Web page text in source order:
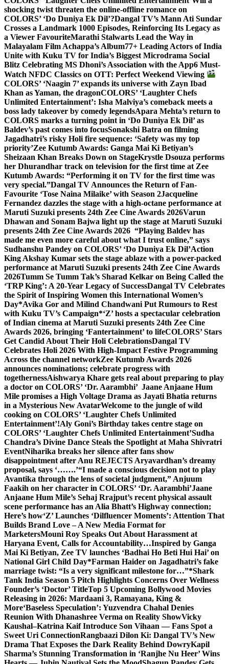
shocking twist threaten the online-offline romance on
COLORS’ ‘Do Duniya Ek Dil’?Dangal TV’s Mann Ati Sundar
Crosses a Landmark 1000 Episodes, Reinforcing Its Legacy as
a Viewer FavouriteMarathi Stalwarts Lead the Way in
Malayalam Film Achappa’s Album77+ Leading Actors of India
Unite with Kuku TV for India’s Biggest Microdrama Social
Blitz Celebrating MS Dhoni’s Association with the App6 Must-
Watch NFDC Classics on OTT: Perfect Weekend Viewing
COLORS’ ‘Naagin 7’ expands its universe with Zayn Ibad
Khan as Yaman, the dragonCOLORS’ ‘Laughter Chefs
Unlimited Entertainment’: Isha Malviya’s comeback meets a
boss lady takeover by comedy legendsApara Mehta’s return to
COLORS marks a turning point in ‘Do Duniya Ek Dil’ as
Baldev’s past comes into focusSonakshi Batra on filming
Jagadhatri’s risky Holi fire sequence: ‘Safety was my top
priority’Zee Kutumb Awards: Ganga Mai Ki Betiyan’s
Sheizaan Khan Breaks Down on StageKrystle Dsouza performs
her Dhurandhar track on television for the first time at Zee
Kutumb Awards: “Performing it on TV for the first time was
very special.”Dangal TV Announces the Return of Fan-
Favourite ‘Tose Naina Milaike’ with Season 2Jacqueline
Fernandez dazzles the stage with a high-octane performance at
Maruti Suzuki presents 24th Zee Cine Awards 2026Varun
Dhawan and Sonam Bajwa light up the stage at Maruti Suzuki
presents 24th Zee Cine Awards 2026 “Playing Baldev has
made me even more careful about what I trust online,” says
Sudhanshu Pandey on COLORS’ ‘Do Duniya Ek Dil’Action
King Akshay Kumar sets the stage ablaze with a power-packed
performance at Maruti Suzuki presents 24th Zee Cine Awards
2026Tumm Se Tumm Tak’s Sharad Kelkar on Being Called the
‘TRP King’: A 20-Year Legacy of SuccessDangal TV Celebrates
the Spirit of Inspiring Women this International Women’s
Day*Avika Gor and Milind Chandwani Put Rumours to Rest
with Kuku TV’s Campaign*‘Z’ hosts a spectacular celebration
of Indian cinema at Maruti Suzuki presents 24th Zee Cine
Awards 2026, bringing ‘Fantertainment’ to lifeCOLORS’ Stars
Get Candid About Their Holi CelebrationsDangal TV
Celebrates Holi 2026 With High-Impact Festive Programming
Across the channel networkZee Kutumb Awards 2026
announces nominations; celebrate progress with
togethernessAishwarya Khare gets real about preparing to play
a doctor on COLORS’ ‘Dr. Aarambhi’ Jaane Anjaane Hum
Mile promises a High Voltage Drama as Jayati Bhatia returns
in a Mysterious New AvatarWelcome to the jungle of wild
cooking on COLORS’ ‘Laughter Chefs Unlimited
Entertainment’!Aly Goni’s Birthday takes centre stage on
COLORS’ ‘Laughter Chefs Unlimited Entertainment’Sudha
Chandra’s Divine Dance Steals the Spotlight at Maha Shivratri
EventNiharika breaks her silence after fans show
disappointment after Anu REJECTS Aryavardhan’s dreamy
proposal, says ‘…….’“I made a conscious decision not to play
Avantika through the lens of societal judgment,” Anjuum
Faakih on her character in COLORS’ ‘Dr. Aarambhi’Jaane
Anjaane Hum Mile’s Sehaj Rrajput’s recent physical assault
scene performance has an Alia Bhatt’s Highway connection;
Here’s how‘Z’ Launches ‘Dilfluencer Moments’: Attention That
Builds Brand Love – A New Media Format for
MarketersMouni Roy Speaks Out About Harassment at
Haryana Event, Calls for Accountability…Inspired by Ganga
Mai Ki Betiyan, Zee TV launches ‘Badhai Ho Beti Hui Hai’ on
National Girl Child Day*Farman Haider on Jagadhatri’s fake
marriage twist: “Is a very significant milestone for…”*Shark
Tank India Season 5 Pitch Highlights Concerns Over Wellness
Founder’s ‘Doctor’ TitleTop 5 Upcoming Bollywood Movies
Releasing in 2026: Mardaani 3, Ramayana, King &
More‘Baseless Speculation’: Yuzvendra Chahal Denies
Reunion With Dhanashree Verma on Reality ShowVicky
Kaushal–Katrina Kaif Introduce Son Vihaan — Fans Spot a
Sweet Uri ConnectionRangbaazi Dilon Ki: Dangal TV’s New
Drama That Exposes the Dark Reality Behind DowryKapil
Sharma’s Stunning Transformation in ‘Ranjhe Nu Heer’ Wins